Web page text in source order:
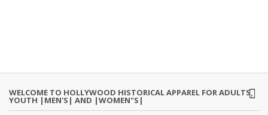
WELCOME TO HOLLYWOOD HISTORICAL APPAREL FOR ADULTS,
YOUTH |MEN'S| AND |WOMEN"S|